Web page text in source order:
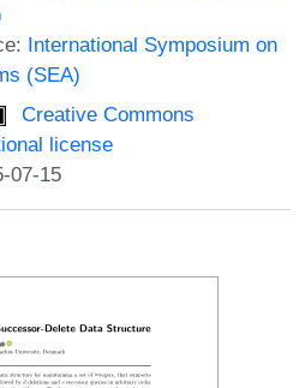
International Symposium on
(SEA)
Creative Commons
license
07-15